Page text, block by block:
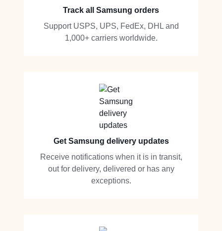
Track all Samsung orders
Support USPS, UPS, FedEx, DHL and
1,000+ carriers worldwide.
Get Samsung delivery updates
Receive notifications when it is in transit,
out for delivery, delivered or has any
exceptions.